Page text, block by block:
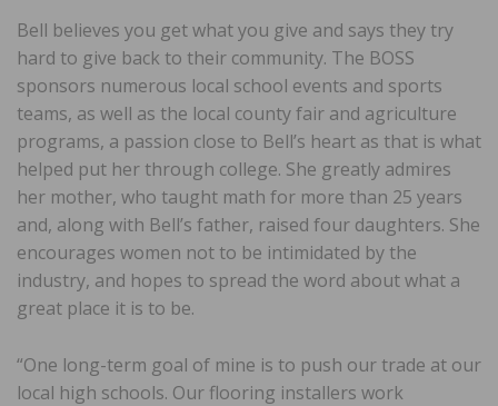
Bell believes you get what you give and says they try
hard to give back to their community. The BOSS
sponsors numerous local school events and sports
teams, as well as the local county fair and agriculture
programs, a passion close to Bell’s heart as that is what
helped put her through college. She greatly admires
her mother, who taught math for more than 25 years
and, along with Bell’s father, raised four daughters. She
encourages women not to be intimidated by the
industry, and hopes to spread the word about what a
great place it is to be.
“One long-term goal of mine is to push our trade at our
local high schools. Our flooring installers work